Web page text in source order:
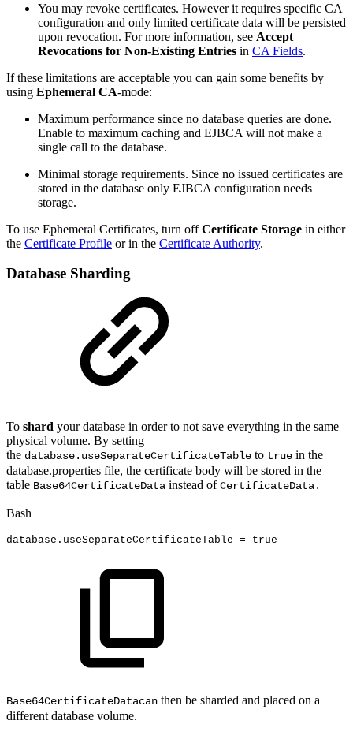
You may revoke certificates. However it requires specific CA
configuration and only limited certificate data will be persisted
upon revocation. For more information, see Accept
Revocations for Non-Existing Entries in CA Fields.
If these limitations are acceptable you can gain some benefits by
using Ephemeral CA-mode:
Maximum performance since no database queries are done.
Enable to maximum caching and EJBCA will not make a
single call to the database.
Minimal storage requirements. Since no issued certificates are
stored in the database only EJBCA configuration needs
storage.
To use Ephemeral Certificates, turn offCertificate Storage in either
the Certificate Profile or in the Certificate Authority.
Database Sharding
To shard your database in order to not save everything in the same
physical volume. By setting
the database.useSeparateCertificateTable to true in the
database.properties file, the certificate body will be stored in the
table Base64CertificateData instead ofCertificateData.
Bash
database.useSeparateCertificateTable = true
Base64CertificateDatacan then be sharded and placed on a
different database volume.